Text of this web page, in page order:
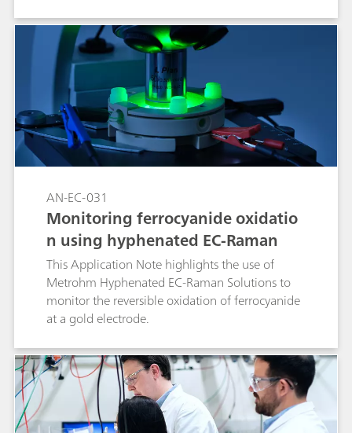
that the electrochemical activation of gold and
silver electrodes enables the detection of dyes
and pesticides in organic media.
AN-EC-031
Monitoring ferrocyanide oxidatio
n using hyphenated EC-Raman
This Application Note highlights the use of
Metrohm Hyphenated EC-Raman Solutions to
monitor the reversible oxidation of ferrocyanide
at a gold electrode.